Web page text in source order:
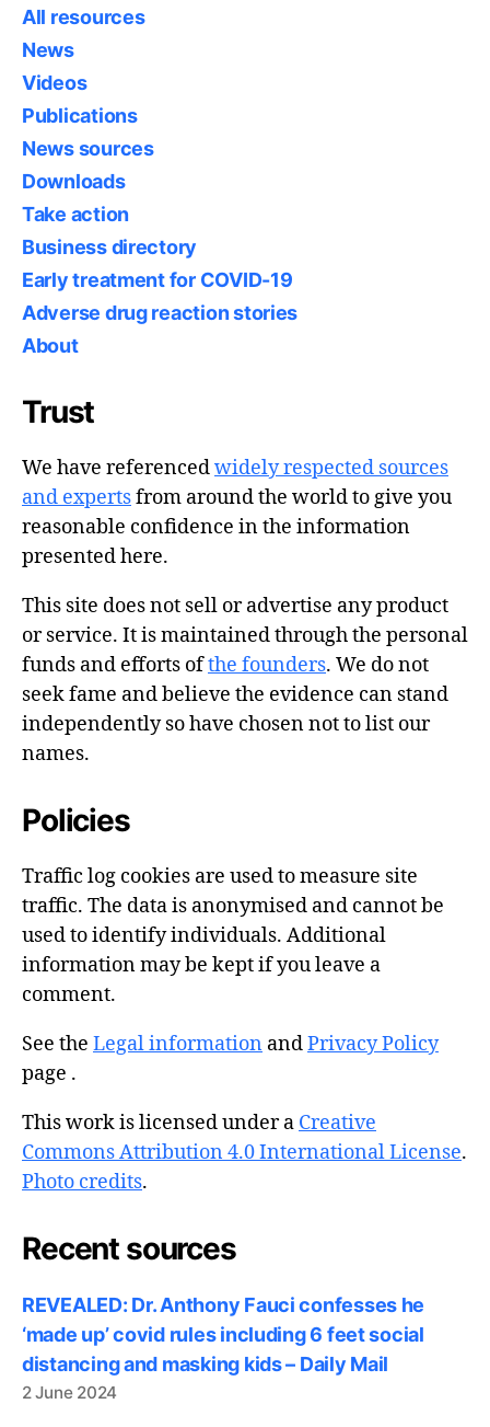
All resources
News
Videos
Publications
News sources
Downloads
Take action
Business directory
Early treatment for COVID-19
Adverse drug reaction stories
About
Trust
We have referencedwidely respected sources
and expertsfrom around the world to give you
reasonable confidence in the information
presented here.
This site does not sell or advertise any product
or service. It is maintained through the personal
funds and efforts ofthe founders. We do not
seek fame and believe the evidence can stand
independently so have chosen not to list our
names.
Policies
Traffic log cookies are used to measure site
traffic. The data is anonymised and cannot be
used to identify individuals. Additional
information may be kept if you leave a
comment.
See the Legal information andPrivacy Policy
page .
This work is licensed under a Creative
Commons Attribution 4.0 International License.
Photo credits.
Recent sources
REVEALED: Dr. Anthony Fauci confesses he
‘made up’ covid rules including 6 feet social
distancing and masking kids – Daily Mail
2 June 2024